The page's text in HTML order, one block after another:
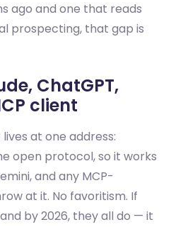
ago and one that reads
prospecting, that gap is
ChatGPT,
client
at one address:
open protocol, so it works
and any MCP-
at it. No favoritism. If
by 2026, they all do — it